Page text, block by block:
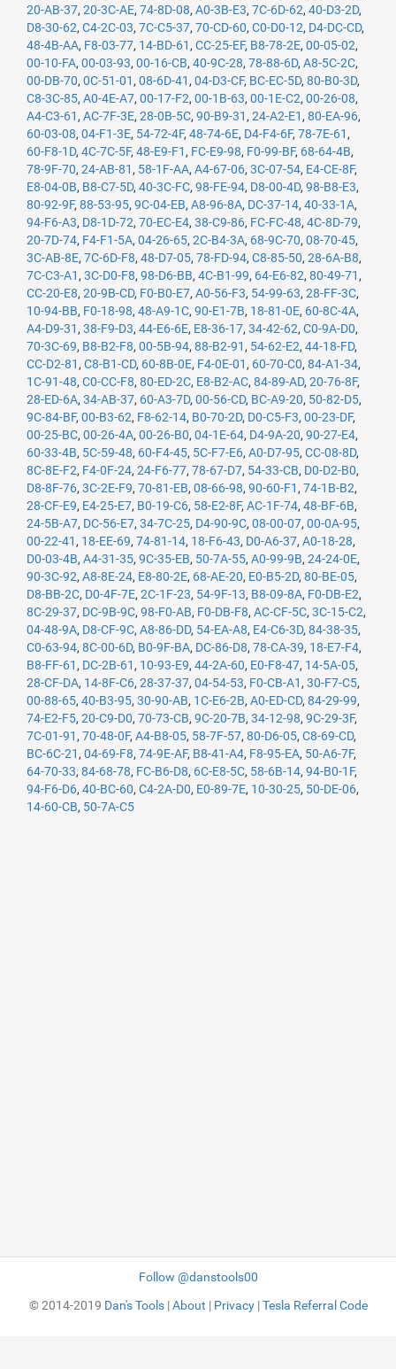
20-AB-37, 20-3C-AE, 74-8D-08, A0-3B-E3, 7C-6D-62, 40-D3-2D,
D8-30-62, C4-2C-03, 7C-C5-37, 70-CD-60, C0-D0-12, D4-DC-CD,
48-4B-AA, F8-03-77, 14-BD-61 , CC-25-EF, B8-78-2E, 00-05-02,
00-10-FA, 00-03-93, 00-16-CB, 40-9C-28, 78-88-6D, A8-5C-2C,
00-DB-70, 0C-51-01 , 08-6D-41 , 04-D3-CF, BC-EC-5D, 80-B0-3D,
C8-3C-85, A0-4E-A7, 00-17-F2, 00-1B-63, 00-1E-C2, 00-26-08,
A4-C3-61 , AC-7F-3E, 28-0B-5C, 90-B9-31 , 24-A2-E1 , 80-EA-96,
60-03-08, 04-F1-3E, 54-72-4F, 48-74-6E, D4-F4-6F, 78-7E-61 ,
60-F8-1D, 4C-7C-5F, 48-E9-F1 , FC-E9-98, F0-99-BF, 68-64-4B,
78-9F-70, 24-AB-81 , 58-1F-AA, A4-67-06, 3C-07-54, E4-CE-8F,
E8-04-0B, B8-C7-5D, 40-3C-FC, 98-FE-94, D8-00-4D, 98-B8-E3,
80-92-9F, 88-53-95, 9C-04-EB, A8-96-8A, DC-37-14, 40-33-1A,
94-F6-A3, D8-1D-72, 70-EC-E4, 38-C9-86, FC-FC-48, 4C-8D-79,
20-7D-74, F4-F1-5A, 04-26-65, 2C-B4-3A, 68-9C-70, 08-70-45,
3C-AB-8E, 7C-6D-F8, 48-D7-05, 78-FD-94, C8-85-50, 28-6A-B8,
7C-C3-A1 , 3C-D0-F8, 98-D6-BB, 4C-B1-99, 64-E6-82, 80-49-71 ,
CC-20-E8, 20-9B-CD, F0-B0-E7, A0-56-F3, 54-99-63, 28-FF-3C,
10-94-BB, F0-18-98, 48-A9-1C, 90-E1-7B, 18-81-0E, 60-8C-4A,
A4-D9-31 , 38-F9-D3, 44-E6-6E, E8-36-17, 34-42-62, C0-9A-D0,
70-3C-69, B8-B2-F8, 00-5B-94, 88-B2-91 , 54-62-E2, 44-18-FD,
CC-D2-81 , C8-B1-CD, 60-8B-0E, F4-0E-01 , 60-70-C0, 84-A1-34,
1C-91-48, C0-CC-F8, 80-ED-2C, E8-B2-AC, 84-89-AD, 20-76-8F,
28-ED-6A, 34-AB-37, 60-A3-7D, 00-56-CD, BC-A9-20, 50-82-D5,
9C-84-BF, 00-B3-62, F8-62-14, B0-70-2D, D0-C5-F3, 00-23-DF,
00-25-BC, 00-26-4A, 00-26-B0, 04-1E-64, D4-9A-20, 90-27-E4,
60-33-4B, 5C-59-48, 60-F4-45, 5C-F7-E6, A0-D7-95, CC-08-8D,
8C-8E-F2, F4-0F-24, 24-F6-77, 78-67-D7, 54-33-CB, D0-D2-B0,
D8-8F-76, 3C-2E-F9, 70-81-EB, 08-66-98, 90-60-F1 , 74-1B-B2,
28-CF-E9, E4-25-E7, B0-19-C6, 58-E2-8F, AC-1F-74, 48-BF-6B,
24-5B-A7, DC-56-E7, 34-7C-25, D4-90-9C, 08-00-07, 00-0A-95,
00-22-41 , 18-EE-69, 74-81-14, 18-F6-43, D0-A6-37, A0-18-28,
D0-03-4B, A4-31-35, 9C-35-EB, 50-7A-55, A0-99-9B, 24-24-0E,
90-3C-92, A8-8E-24, E8-80-2E, 68-AE-20, E0-B5-2D, 80-BE-05,
D8-BB-2C, D0-4F-7E, 2C-1F-23, 54-9F-13, B8-09-8A, F0-DB-E2,
8C-29-37, DC-9B-9C, 98-F0-AB, F0-DB-F8, AC-CF-5C, 3C-15-C2,
04-48-9A, D8-CF-9C, A8-86-DD, 54-EA-A8, E4-C6-3D, 84-38-35,
C0-63-94, 8C-00-6D, B0-9F-BA, DC-86-D8, 78-CA-39, 18-E7-F4,
B8-FF-61 , DC-2B-61 , 10-93-E9, 44-2A-60, E0-F8-47, 14-5A-05,
28-CF-DA, 14-8F-C6, 28-37-37, 04-54-53, F0-CB-A1 , 30-F7-C5,
00-88-65, 40-B3-95, 30-90-AB, 1C-E6-2B, A0-ED-CD, 84-29-99,
74-E2-F5, 20-C9-D0, 70-73-CB, 9C-20-7B, 34-12-98, 9C-29-3F,
7C-01-91 , 70-48-0F, A4-B8-05, 58-7F-57, 80-D6-05, C8-69-CD,
BC-6C-21 , 04-69-F8, 74-9E-AF, B8-41-A4, F8-95-EA, 50-A6-7F,
64-70-33, 84-68-78, FC-B6-D8, 6C-E8-5C, 58-6B-14, 94-B0-1F,
94-F6-D6, 40-BC-60, C4-2A-D0, E0-89-7E, 10-30-25, 50-DE-06,
14-60-CB, 50-7A-C5
Follow @danstools00
© 2014-2019 Dan's Tools|About | Privacy|Tesla Referral Code